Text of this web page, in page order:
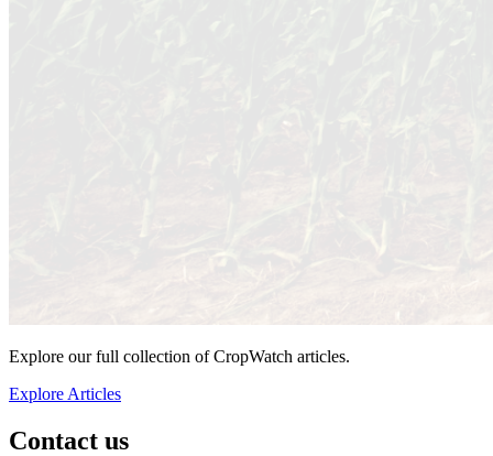
Explore our full collection of CropWatch articles.
Explore Articles
Contact us